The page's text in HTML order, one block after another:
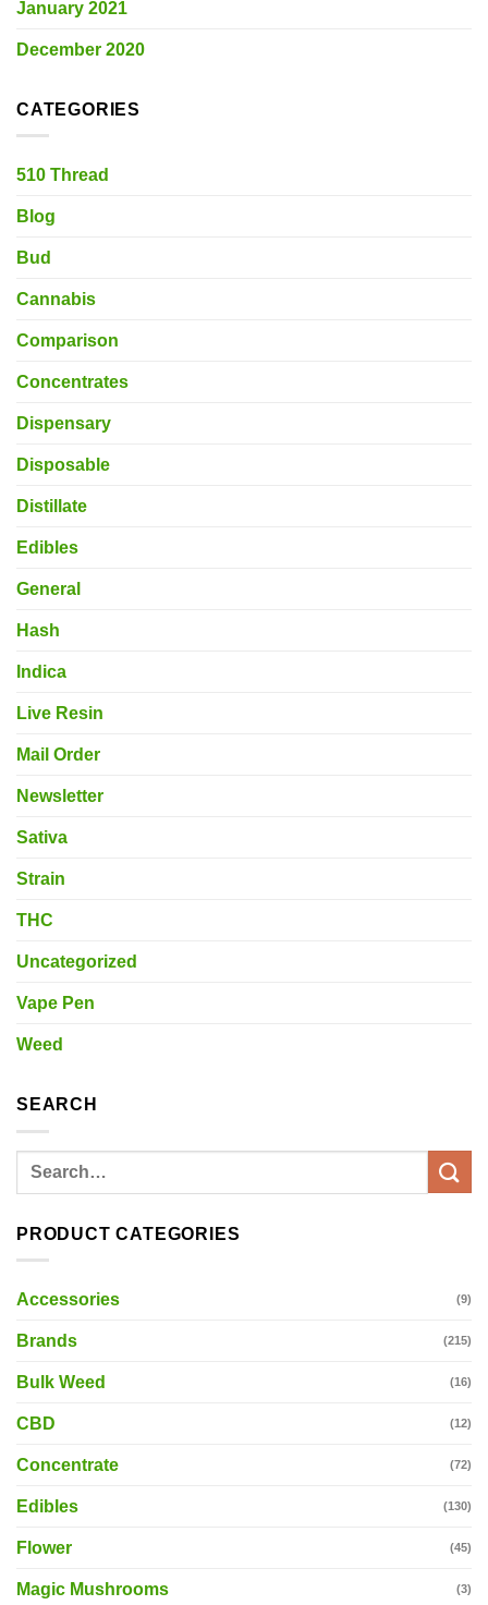
January 2021
December 2020
CATEGORIES
510 Thread
Blog
Bud
Cannabis
Comparison
Concentrates
Dispensary
Disposable
Distillate
Edibles
General
Hash
Indica
Live Resin
Mail Order
Newsletter
Sativa
Strain
THC
Uncategorized
Vape Pen
Weed
SEARCH
Search
PRODUCT CATEGORIES
Accessories (9)
Brands (215)
Bulk Weed (16)
CBD (12)
Concentrate (72)
Edibles (130)
Flower (45)
Magic Mushrooms (3)